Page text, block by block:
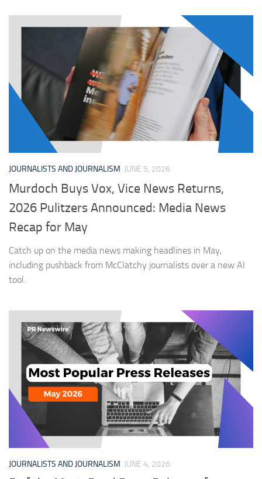
JOURNALISTS AND JOURNALISM JUNE 5, 2026
Murdoch Buys Vox, Vice News Returns,
2026 Pulitzers Announced: Media News
Recap for May
Catch up on the media news making headlines in May,
including pushback from McClatchy journalists over a new AI
tool.
JOURNALISTS AND JOURNALISM JUNE 4, 2026